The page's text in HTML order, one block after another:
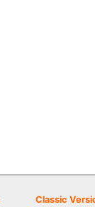
Classic